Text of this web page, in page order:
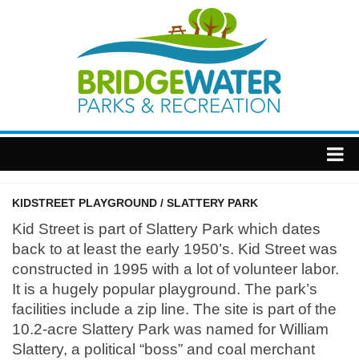
KIDSTREET PLAYGROUND / SLATTERY PARK
Kid Street is part of Slattery Park which dates
back to at least the early 1950’s. Kid Street was
constructed in 1995 with a lot of volunteer labor.
It is a hugely popular playground. The park’s
facilities include a zip line. The site is part of the
10.2-acre Slattery Park was named for William
Slattery, a political “boss” and coal merchant